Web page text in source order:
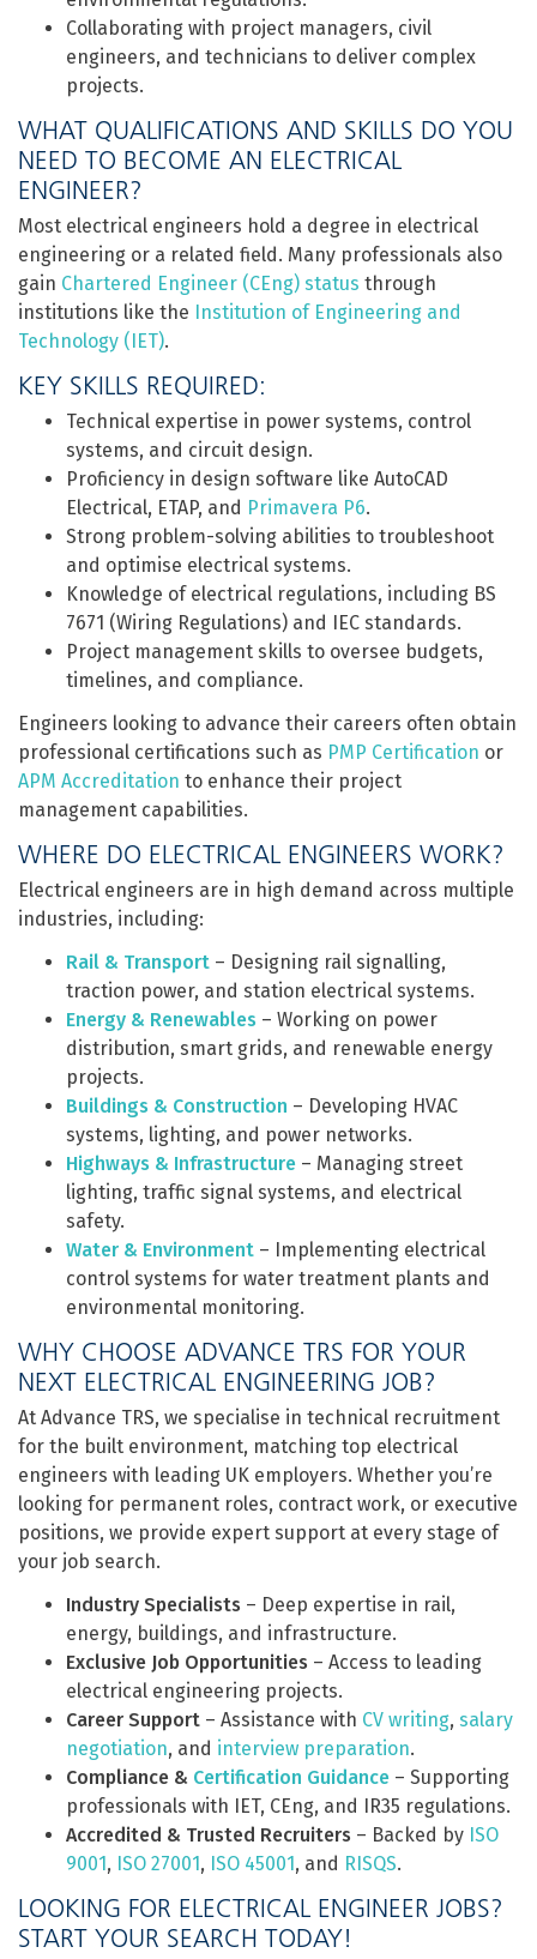
Collaborating with project managers, civil
engineers, and technicians to deliver complex
projects.
WHAT QUALIFICATIONS AND SKILLS DO YOU
NEED TO BECOME AN ELECTRICAL
ENGINEER?
Most electrical engineers hold a degree in electrical
engineering or a related field. Many professionals also
gain Chartered Engineer (CEng) status through
institutions like the Institution of Engineering and
Technology (IET).
KEY SKILLS REQUIRED:
Technical expertise in power systems, control
systems, and circuit design.
Proficiency in design software like AutoCAD
Electrical, ETAP, and Primavera P6.
Strong problem-solving abilities to troubleshoot
and optimise electrical systems.
Knowledge of electrical regulations, including BS
7671 (Wiring Regulations) and IEC standards.
Project management skills to oversee budgets,
timelines, and compliance.
Engineers looking to advance their careers often obtain
professional certifications such as PMP Certification or
APM Accreditation to enhance their project
management capabilities.
WHERE DO ELECTRICAL ENGINEERS WORK?
Electrical engineers are in high demand across multiple
industries, including:
Rail & Transport – Designing rail signalling,
traction power, and station electrical systems.
Energy & Renewables – Working on power
distribution, smart grids, and renewable energy
projects.
Buildings & Construction – Developing HVAC
systems, lighting, and power networks.
Highways & Infrastructure – Managing street
lighting, traffic signal systems, and electrical
safety.
Water & Environment – Implementing electrical
control systems for water treatment plants and
environmental monitoring.
WHY CHOOSE ADVANCE TRS FOR YOUR
NEXT ELECTRICAL ENGINEERING JOB?
At Advance TRS, we specialise in technical recruitment
for the built environment, matching top electrical
engineers with leading UK employers. Whether you’re
looking for permanent roles, contract work, or executive
positions, we provide expert support at every stage of
your job search.
Industry Specialists – Deep expertise in rail,
energy, buildings, and infrastructure.
Exclusive Job Opportunities – Access to leading
electrical engineering projects.
Career Support – Assistance with CV writing, salary
negotiation, and interview preparation.
Compliance & Certification Guidance – Supporting
professionals with IET, CEng, and IR35 regulations.
Accredited & Trusted Recruiters – Backed by ISO
9001, ISO 27001, ISO 45001, and RISQS.
LOOKING FOR ELECTRICAL ENGINEER JOBS?
START YOUR SEARCH TODAY!